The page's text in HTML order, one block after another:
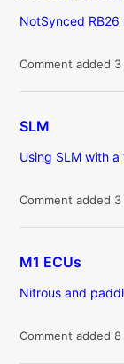
NotSynced
Comment added 3
SLM
Using SLM with
Comment added 3
M1 ECUs
Nitrous and
Comment added 8